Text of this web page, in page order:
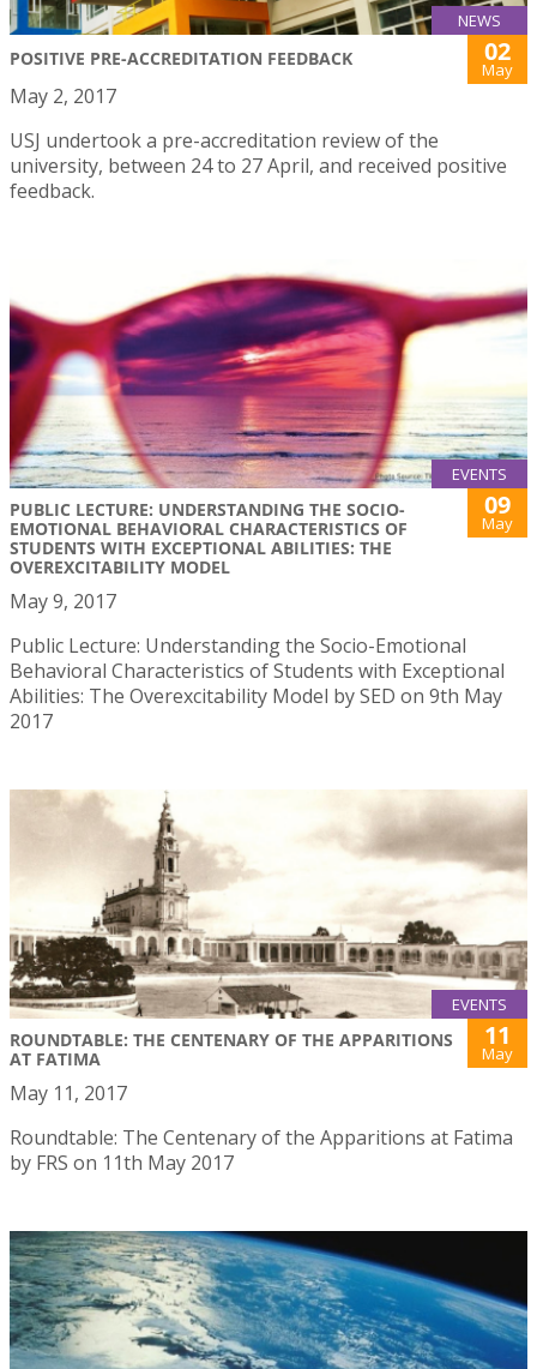
NEWS
POSITIVE PRE-ACCREDITATION FEEDBACK 02
May
May 2, 2017
USJ undertook a pre-accreditation review of the
university, between 24 to 27 April, and received positive
feedback.
EVENTS
PUBLIC LECTURE: UNDERSTANDING THE SOCIO-
EMOTIONAL BEHAVIORAL CHARACTERISTICS OF
STUDENTS WITH EXCEPTIONAL ABILITIES: THE
OVEREXCITABILITY MODEL
09
May
May 9, 2017
Public Lecture: Understanding the Socio-Emotional
Behavioral Characteristics of Students with Exceptional
Abilities: The Overexcitability Model by SED on 9th May
2017
EVENTS
ROUNDTABLE: THE CENTENARY OF THE APPARITIONS
AT FATIMA
11
May
May 11, 2017
Roundtable: The Centenary of the Apparitions at Fatima
by FRS on 11th May 2017